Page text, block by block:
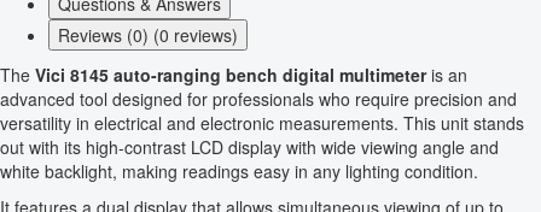
Reviews (0) (0 reviews)
The Vici 8145 auto-ranging bench digital multimeteris an
advanced tool designed for professionals who require precision and
versatility in electrical and electronic measurements. This unit stands
out with its high-contrast LCD display with wide viewing angle and
white backlight, making readings easy in any lighting condition.
It features a dual display that allows simultaneous viewing of up to